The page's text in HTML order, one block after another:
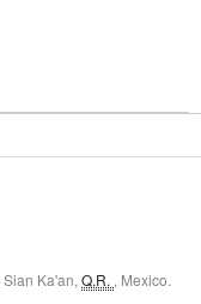
Sian Ka'an, Q.R. , Mexico.